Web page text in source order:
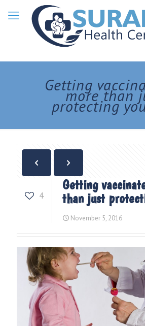
Getting
more than
protecting
4
Getting
than just
November 5, 2016